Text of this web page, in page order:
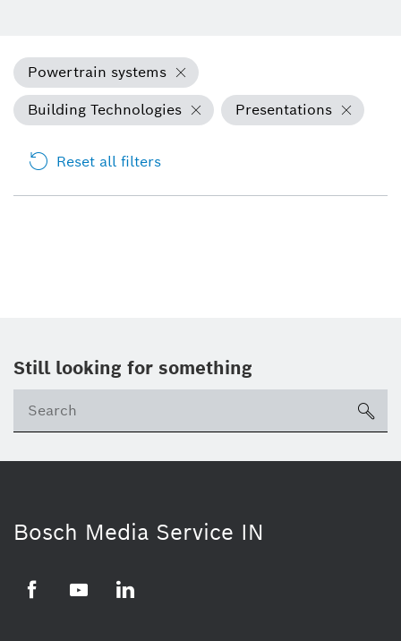
Powertrain systems
Building Technologies
Presentations
Reset all filters
Still looking for something
Bosch Media Service IN